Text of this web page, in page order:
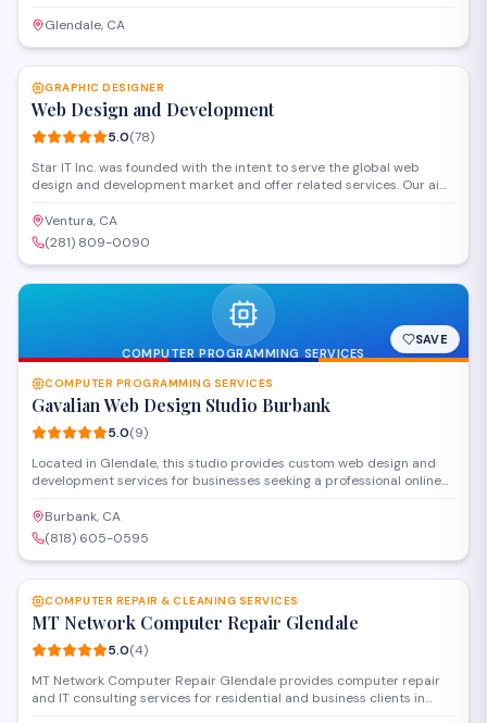
Glendale, CA
SAVE
GRAPHIC DESIGNER
Web Design and Development
5.0(78)
Star IT Inc. was founded with the intent to serve the global web
design and development market and offer related services. Our aim
line, accelerated marketing campaigns, promote a brand etc. We
hope you are interested in knowing About Us. In an extremely
competitive marketplace, you should that consider developing and
maintaining your web attendance at affordable prices.
Ventura, CA
(281) 809-0090
COMPUTER PROGRAMMING SERVICES
SAVE
COMPUTER PROGRAMMING SERVICES
Gavalian Web Design Studio Burbank
5.0(9)
Located in Glendale, this studio provides custom web design and
development services for businesses seeking a professional online
creation to content management systems and e-commerce
solutions. With a focus on clean, functional design, they work closely
with clients to deliver sites that align with specific business goals
and user needs.
Burbank, CA
(818) 605-0595
SAVE
COMPUTER REPAIR & CLEANING SERVICES
MT Network Computer Repair Glendale
5.0(4)
MT Network Computer Repair Glendale provides computer repair
and IT consulting services for residential and business clients in